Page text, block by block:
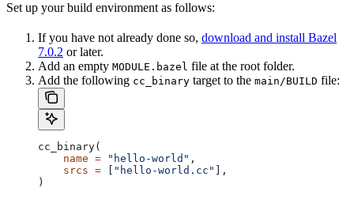
Set up your build environment as follows:
If you have not already done so, download and install Bazel
7.0.2 or later.
Add an empty MODULE.bazel file at the root folder.
Add the following cc_binary target to the main/BUILD file:
cc_binary(
    name
= "hello-world" ,
    srcs
= "hello-world.cc"
],
)